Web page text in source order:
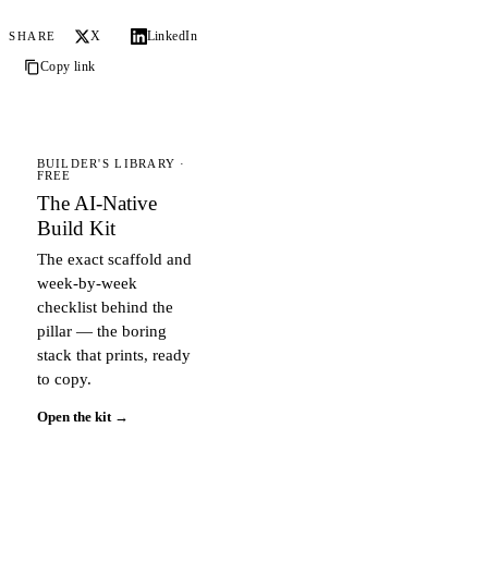
SHARE X
LinkedIn
Copy link
BUILDER'S LIBRARY ·
FREE
The AI-Native
Build Kit
The exact scaffold and
week-by-week
checklist behind the
pillar — the boring
stack that prints, ready
to copy.
Open the kit →